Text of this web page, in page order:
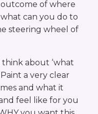
of where
can you do to
steering wheel of
think about ‘what
a very clear
and what it
feel like for you